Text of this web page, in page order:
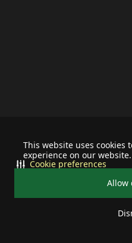
This website uses cookies
experience on our website.
Allow
Cookie preferences